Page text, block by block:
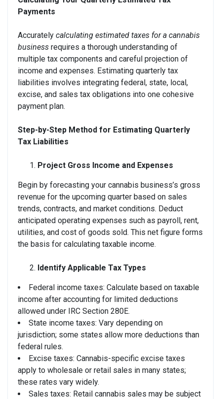
Payments
Accurately calculating estimated taxes for a cannabis
business requires a thorough understanding of
multiple tax components and careful projection of
income and expenses. Estimating quarterly tax
liabilities involves integrating federal, state, local,
excise, and sales tax obligations into one cohesive
payment plan.
Step-by-Step Method for Estimating Quarterly
Tax Liabilities
Project Gross Income and Expenses
Begin by forecasting your cannabis business’s gross
revenue for the upcoming quarter based on sales
trends, contracts, and market conditions. Deduct
anticipated operating expenses such as payroll, rent,
utilities, and cost of goods sold. This net figure forms
the basis for calculating taxable income.
Identify Applicable Tax Types
Federal income taxes: Calculate based on taxable
income after accounting for limited deductions
allowed under IRC Section 280E.
State income taxes: Vary depending on
jurisdiction; some states allow more deductions than
federal rules.
Excise taxes: Cannabis-specific excise taxes
apply to wholesale or retail sales in many states;
these rates vary widely.
Sales taxes: Retail cannabis sales may be subject